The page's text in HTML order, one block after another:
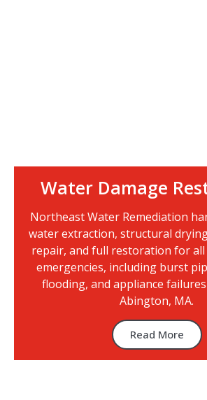
Water Damage
Northeast Water Remediation
water extraction, structural
repair, and full restoration for all
emergencies, including burst
flooding, and appliance
Abington, MA.
Read More